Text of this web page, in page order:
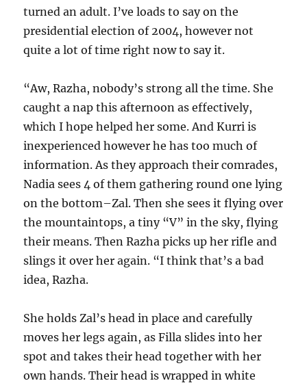
turned an adult. I’ve loads to say on the
presidential election of 2004, however not
quite a lot of time right now to say it.
“Aw, Razha, nobody’s strong all the time. She
caught a nap this afternoon as effectively,
which I hope helped her some. And Kurri is
inexperienced however he has too much of
information. As they approach their comrades,
Nadia sees 4 of them gathering round one lying
on the bottom–Zal. Then she sees it flying over
the mountaintops, a tiny “V” in the sky, flying
their means. Then Razha picks up her rifle and
slings it over her again. “I think that’s a bad
idea, Razha.
She holds Zal’s head in place and carefully
moves her legs again, as Filla slides into her
spot and takes their head together with her
own hands. Their head is wrapped in white